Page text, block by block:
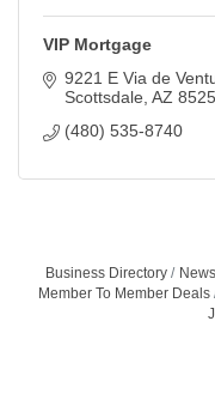
VIP Mortgage
9221 E Via de
Scottsdale AZ
(480) 535-8740
Business Directory
Member To Member Deals